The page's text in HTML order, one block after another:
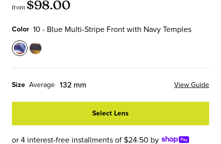
from $98.00
Color 10 - Blue Multi-Stripe Front with Navy Temples
Color
10
-
Multi-
Stripe
with
Navy
19
-
Stripe
Front
Tortoise
Temples
Size Average 132 mm View Guide
Select Lens
or 4 interest-free installments of $24.50 by